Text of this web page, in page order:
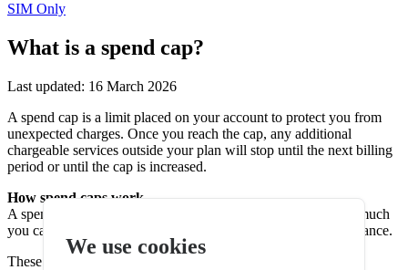
SIM Only
What is a spend cap?
Last updated: 16 March 2026
A spend cap is a limit placed on your account to protect you from
unexpected charges. Once you reach the cap, any additional
chargeable services outside your plan will stop until the next billing
period or until the cap is increased.
How spend caps work
A spend cap helps prevent unexpected costs by limiting how much
you can spend on services outside your normal monthly allowance.
These charges can include:
We use cookies